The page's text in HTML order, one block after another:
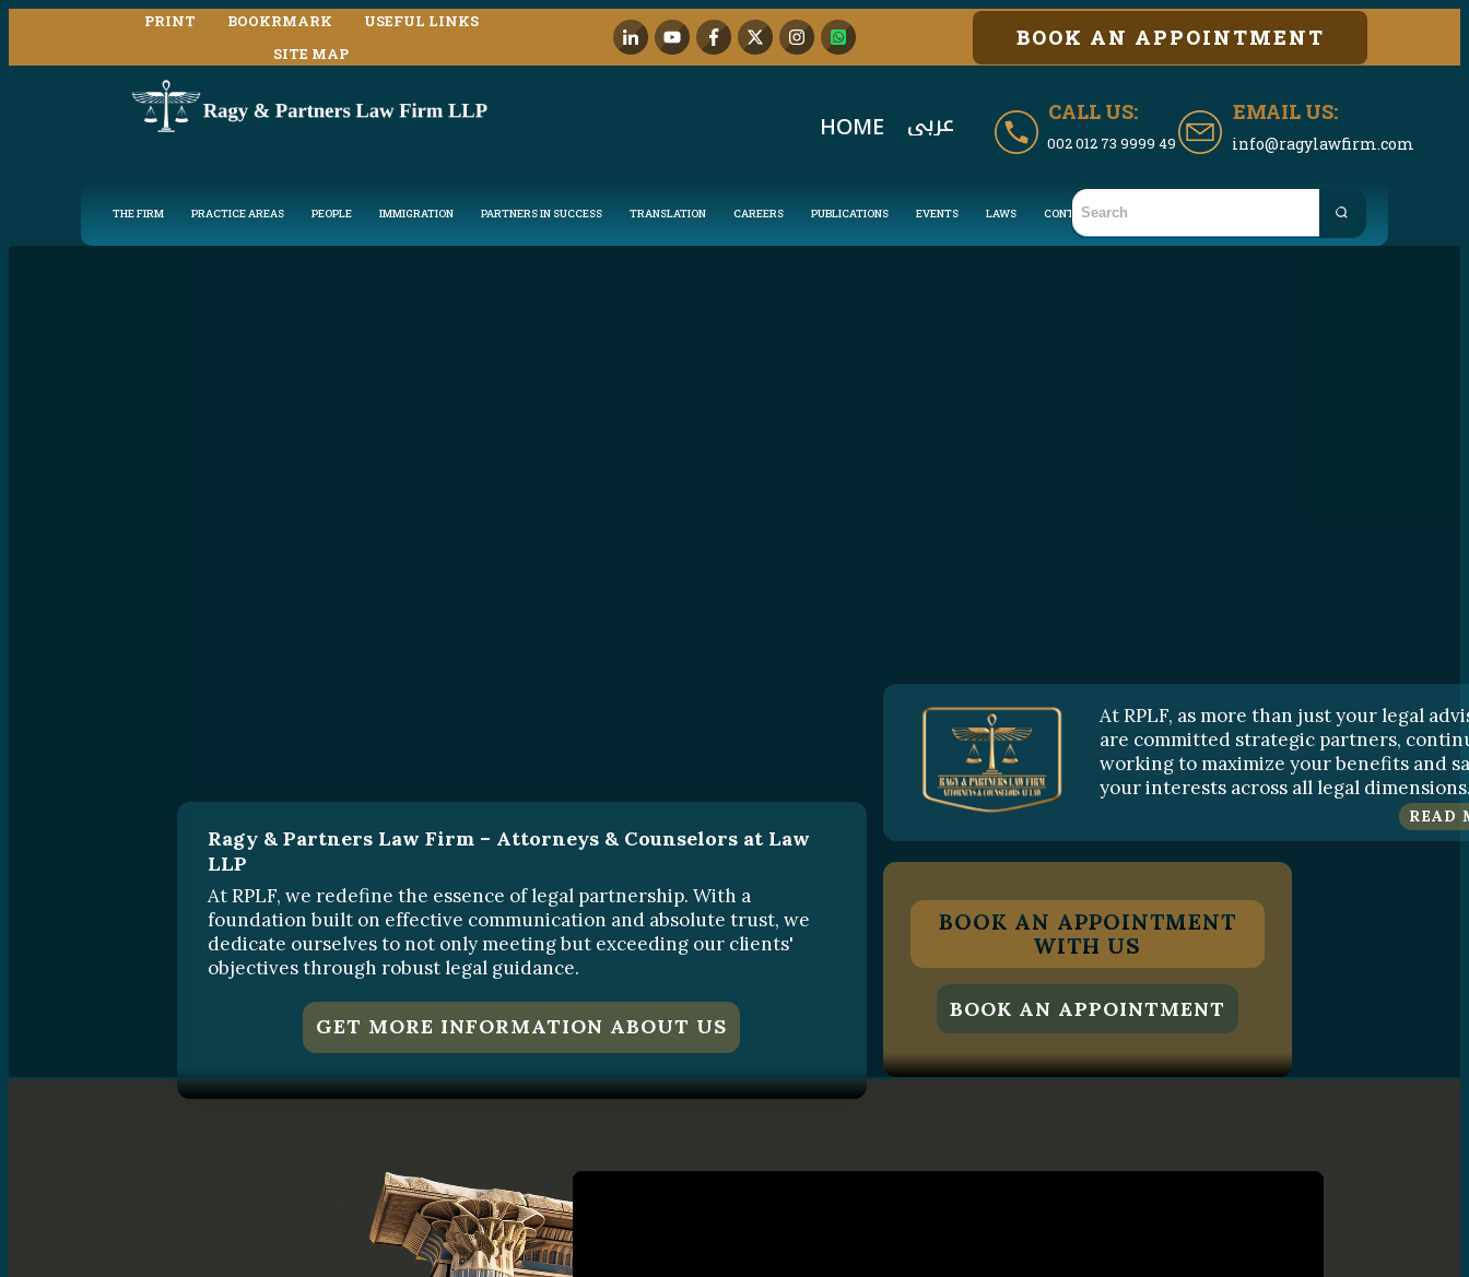
PRINT BOOKRMARK
USEFUL LINKS
SITE MAP
BOOK AN APPOINTMENT
HOME عربي CALL US:
002 012 73 9999 49
EMAIL US:
info@ragylawfirm.com
THE FIRM PRACTICE AREAS PEOPLE IMMIGRATION PARTNERS IN SUCCESS TRANSLATION CAREERS PUBLICATIONS EVENTS LAWS CONTACT US
At RPLF, as more than just your legal
are committed strategic partners,
working to maximize your benefits and
your interests across all legal
READ
Ragy & Partners Law Firm – Attorneys & Counselors at Law
LLP
At RPLF, we redefine the essence of legal partnership. With a
foundation built on effective communication and absolute trust, we
dedicate ourselves to not only meeting but exceeding our clients'
objectives through robust legal guidance.
GET MORE INFORMATION ABOUT US
BOOK AN APPOINTMENT
WITH US
BOOK AN APPOINTMENT